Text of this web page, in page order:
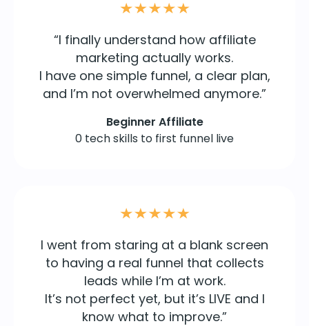
“I finally understand how affiliate
marketing actually works.
I have one simple funnel, a clear plan,
and I’m not overwhelmed anymore.”
Beginner Affiliate
0 tech skills to first funnel live
I went from staring at a blank screen
to having a real funnel that collects
leads while I’m at work.
It’s not perfect yet, but it’s LIVE and I
know what to improve.”